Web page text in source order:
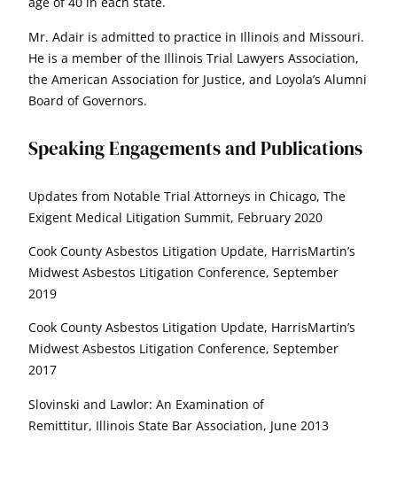
Mr. Adair is admitted to practice in Illinois and Missouri.
He is a member of the Illinois Trial Lawyers Association,
the American Association for Justice, and Loyola’s Alumni
Board of Governors.
Speaking Engagements and Publications
Updates from Notable Trial Attorneys in Chicago, The
Exigent Medical Litigation Summit, February 2020
Cook County Asbestos Litigation Update, HarrisMartin’s
Midwest Asbestos Litigation Conference, September
2019
Cook County Asbestos Litigation Update, HarrisMartin’s
Midwest Asbestos Litigation Conference, September
2017
Slovinski and Lawlor: An Examination of
Remittitur, Illinois State Bar Association, June 2013